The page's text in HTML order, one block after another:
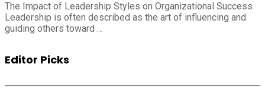
The Impact of Leadership Styles on Organizational Success
Leadership is often described as the art of influencing and
guiding others toward …
Editor Picks